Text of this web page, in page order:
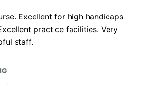
Excellent for high handicaps
practice facilities. Very
staff.